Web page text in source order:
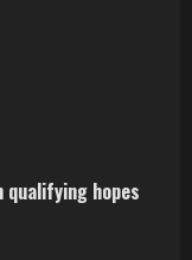
hopes